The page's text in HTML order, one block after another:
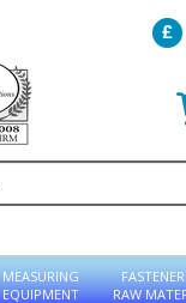
MEASURING
EQUIPMENT
RAW